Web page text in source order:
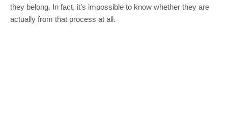
they belong. In fact, it’s impossible to know whether they are
actually from that process at all.